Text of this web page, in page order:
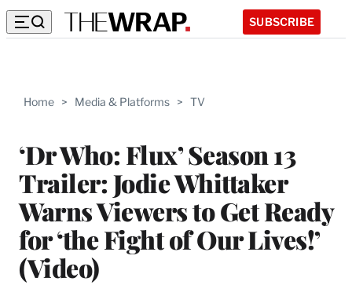
SUBSCRIBE
Home > Media & Platforms > TV
‘Dr Who: Flux’ Season 13
Trailer: Jodie Whittaker
Warns Viewers to Get Ready
for ‘the Fight of Our Lives!’
(Video)